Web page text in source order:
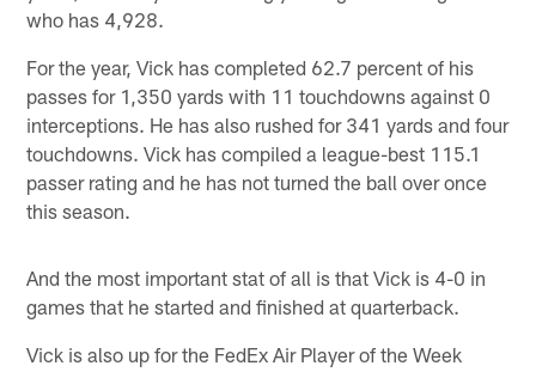
who has 4,928.
For the year, Vick has completed 62.7 percent of his
passes for 1,350 yards with 11 touchdowns against 0
interceptions. He has also rushed for 341 yards and four
touchdowns. Vick has compiled a league-best 115.1
passer rating and he has not turned the ball over once
this season.
And the most important stat of all is that Vick is 4-0 in
games that he started and finished at quarterback.
Vick is also up for the FedEx Air Player of the Week